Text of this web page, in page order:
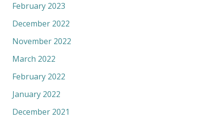
February 2023
December 2022
November 2022
March 2022
February 2022
January 2022
December 2021